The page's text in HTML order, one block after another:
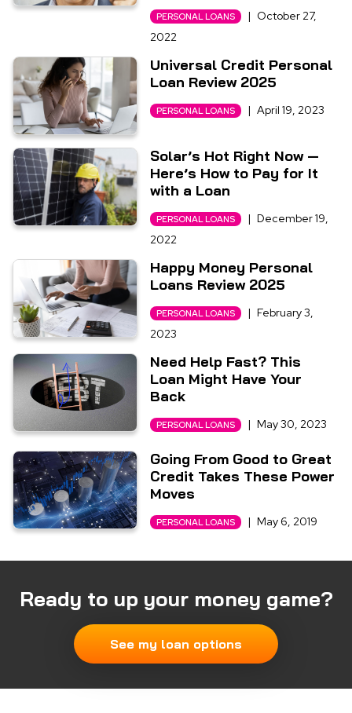
PERSONAL LOANS | October 27,
2022
Universal Credit Personal
Loan Review 2025
PERSONAL LOANS | April 19, 2023
Solar’s Hot Right Now —
Here’s How to Pay for It
with a Loan
PERSONAL LOANS | December 19,
2022
Happy Money Personal
Loans Review 2025
PERSONAL LOANS | February 3,
2023
Need Help Fast? This
Loan Might Have Your
Back
PERSONAL LOANS | May 30, 2023
Going From Good to Great
Credit Takes These Power
Moves
PERSONAL LOANS | May 6, 2019
Ready to up your money game?
See my loan options